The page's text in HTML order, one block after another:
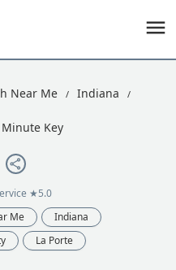
Near Me
Indiana
Minute Key
★5.0
Me
Indiana
La Porte